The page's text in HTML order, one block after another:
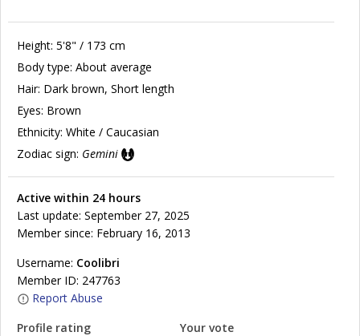
Height: 5'8" / 173 cm
Body type: About average
Hair: Dark brown, Short length
Eyes: Brown
Ethnicity: White / Caucasian
Zodiac sign: Gemini
Active within 24 hours
Last update: September 27, 2025
Member since: February 16, 2013
Username: Coolibri
Member ID: 247763
Report Abuse
Profile rating
Your vote